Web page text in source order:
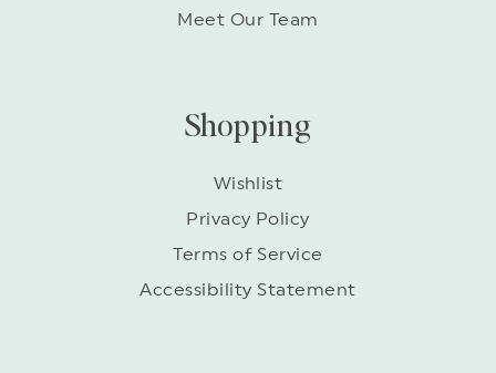
Meet Our Team
Shopping
Wishlist
Privacy Policy
Terms of Service
Accessibility Statement